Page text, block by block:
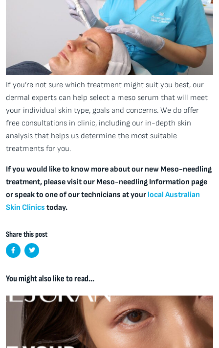
If you’re not sure which treatment might suit you best, our
dermal experts can help select a meso serum that will meet
your individual skin type, goals and concerns. We do offer
free consultations in clinic, including our in-depth skin
analysis that helps us determine the most suitable
treatments for you.
If you would like to know more about our new Meso-needling
treatment, please visit our Meso-needling Information page
or speak to one of our technicians at your local Australian
Skin Clinics today.
Share this post
You might also like to read...